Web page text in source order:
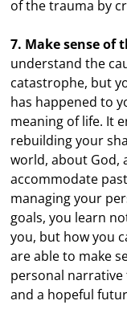
of the trauma by
7. Make sense of
understand the
catastrophe, but
has happened to
meaning of life. It
rebuilding your
world, about God,
accommodate
managing your
goals, you learn
you, but how you
are able to make
personal
and a hopeful